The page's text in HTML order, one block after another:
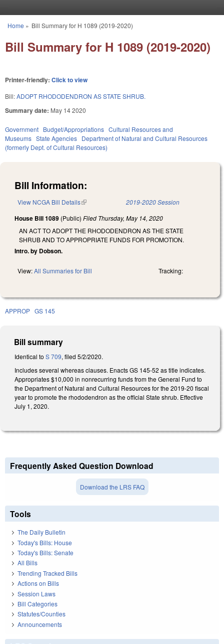
You are here
Home » Bill Summary for H 1089 (2019-2020)
Bill Summary for H 1089 (2019-2020)
Printer-friendly: Click to view
Bill:ADOPT RHODODENDRON AS STATE SHRUB.
Summary date: May 14 2020
Government Budget/Appropriations Cultural Resources and
Museums State Agencies Department of Natural and Cultural Resources
(formerly Dept. of Cultural Resources)
Bill Information:
View NCGA Bill Details(link is external) 2019-2020 Session
House Bill 1089 (Public) Filed Thursday, May 14, 2020
AN ACT TO ADOPT THE RHODODENDRON AS THE STATE
SHRUB AND TO APPROPRIATE FUNDS FOR PROMOTION.
Intro. by Dobson.
View:All Summaries for Bill Tracking:
APPROP GS 145
Bill summary
Identical to S 709, filed 5/2/2020.
Includes several whereas clauses. Enacts GS 145-52 as title indicates.
Appropriates $10,000 in nonrecurring funds from the General Fund to
the Department of Natural and Cultural Resources for the 2019-20 fiscal
year to promote the rhododendron as the official State shrub. Effective
July 1, 2020.
Frequently Asked Question Download
Download the LRS FAQ
Tools
The Daily Bulletin
Today's Bills: House
Today's Bills: Senate
All Bills
Trending Tracked Bills
Actions on Bills
Session Laws
Bill Categories
Statutes/Counties
Announcements